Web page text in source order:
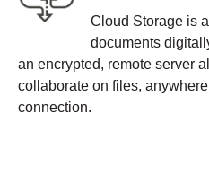
Cloud Storage is
documents
an encrypted, remote server
collaborate on files,
connection.